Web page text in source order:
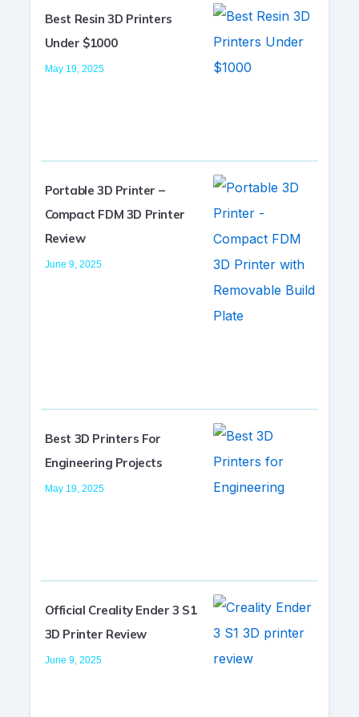
Best Resin 3D Printers
Under $1000
May 19, 2025
Portable 3D Printer –
Compact FDM 3D Printer
Review
June 9, 2025
Best 3D Printers For
Engineering Projects
May 19, 2025
Official Creality Ender 3 S1
3D Printer Review
June 9, 2025